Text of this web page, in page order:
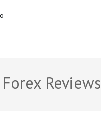
Forex Reviews